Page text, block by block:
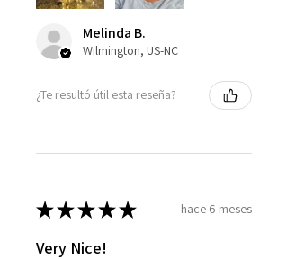
Melinda B.
Wilmington, US-NC
¿Te resultó útil esta reseña?
★★★★★ hace 6 meses
Very Nice!